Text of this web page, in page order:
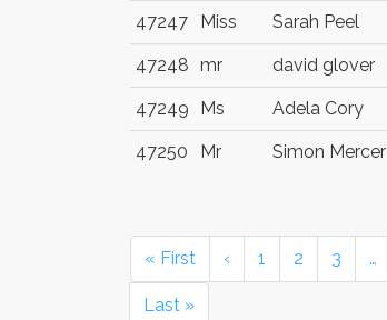
47247 Miss Sarah Peel
47248 mr david glover
47249 Ms Adela Cory
47250 Mr Simon Mercer
« First ‹ 1 2 3 …
Last »